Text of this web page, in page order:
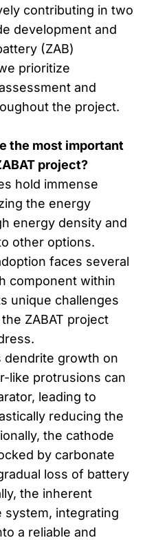
contributing in two
development and
(ZAB)
prioritize
and
the project.
the most important
project?
hold immense
the energy
energy density and
other options.
faces several
component within
unique challenges
ZABAT project
dendrite growth on
like protrusions can
leading to
reducing the
the cathode
by carbonate
loss of battery
the inherent
integrating
a reliable and